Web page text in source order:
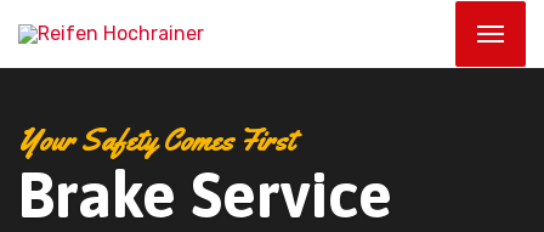
Your Safety Comes First
Brake Service